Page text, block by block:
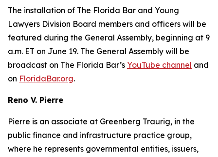
The installation of The Florida Bar and Young
Lawyers Division Board members and officers will be
featured during the General Assembly, beginning at 9
a.m. ET on June 19. The General Assembly will be
broadcast on The Florida Bar’s YouTube channel and
on FloridaBar.org.
Reno V. Pierre
Pierre is an associate at Greenberg Traurig, in the
public finance and infrastructure practice group,
where he represents governmental entities, issuers,